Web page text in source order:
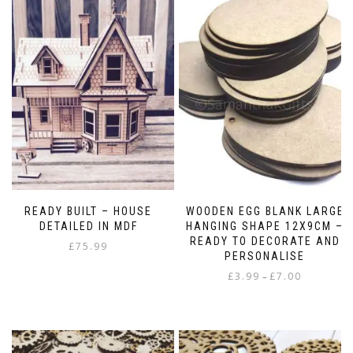
READY BUILT – HOUSE
DETAILED IN MDF
£75.99
WOODEN EGG BLANK LARGE
HANGING SHAPE 12X9CM –
READY TO DECORATE AND
PERSONALISE
£3.99 – £7.00
£7.00
has
multiple